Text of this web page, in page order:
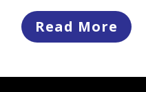
Read More